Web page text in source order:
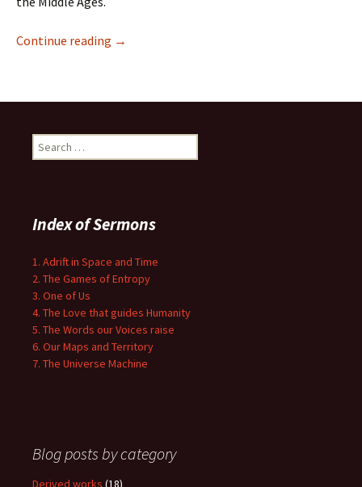
Continue reading →
Search
for:
Index of Sermons
1. Adrift in Space and Time
2. The Games of Entropy
3. One of Us
4. The Love that guides Humanity
5. The Words our Voices raise
6. Our Maps and Territory
7. The Universe Machine
Blog posts by category
Derived works (18)